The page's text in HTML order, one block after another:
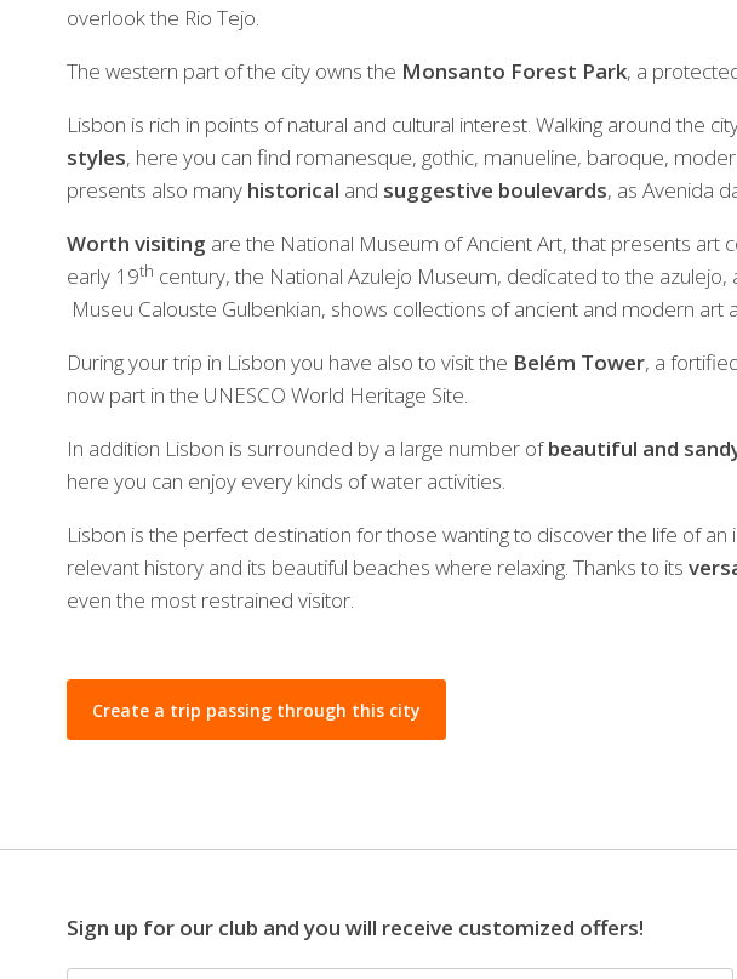
overlook the Rio Tejo.
The western part of the city owns the Monsanto Forest Park, a
Lisbon is rich in points of natural and cultural interest. Walking around the
styles, here you can find romanesque, gothic, manueline, baroque,
presents also many historical and suggestive boulevards, as Avenida
Worth visiting are the National Museum of Ancient Art, that presents art
early 19th century, the National Azulejo Museum, dedicated to the azulejo,
Museu Calouste Gulbenkian, shows collections of ancient and modern art
During your trip in Lisbon you have also to visit the Belém Tower, a
now part in the UNESCO World Heritage Site.
In addition Lisbon is surrounded by a large number ofbeautiful and
here you can enjoy every kinds of water activities.
Lisbon is the perfect destination for those wanting to discover the life of
relevant history and its beautiful beaches where relaxing. Thanks to its
even the most restrained visitor.
Create a trip passing through this city
Sign up for our club and you will receive customized offers!